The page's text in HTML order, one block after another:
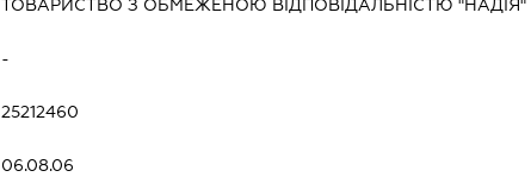
ТОВАРИСТВО З ОБМЕЖЕНОЮ ВІДПОВІДАЛЬНІСТЮ "НАДІЯ"
-
25212460
06.08.06